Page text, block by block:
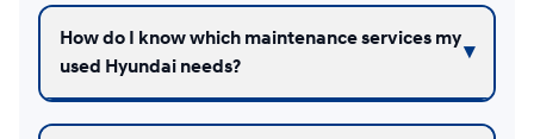
How do I know which maintenance services my
used Hyundai needs?